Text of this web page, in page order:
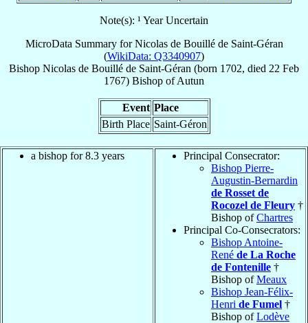
Note(s): ¹ Year Uncertain
MicroData Summary forNicolas de Bouillé de Saint-Géran
(WikiData: Q3340907)
Bishop Nicolas de Bouillé de Saint-Géran (born 1702, died 22 Feb
1767) Bishop ofAutun
Event Place
Birth Place Saint-Géron
a bishop for 8.3 years
Principal Consecrator:
Bishop Pierre-
Augustin-Bernardin
de Rosset de
Rocozel de Fleury †
Bishop ofChartres
Principal Co-Consecrators:
Bishop Antoine-
René de La Roche
de Fontenille †
Bishop ofMeaux
Bishop Jean-Félix-
Henri de Fumel †
Bishop ofLodève